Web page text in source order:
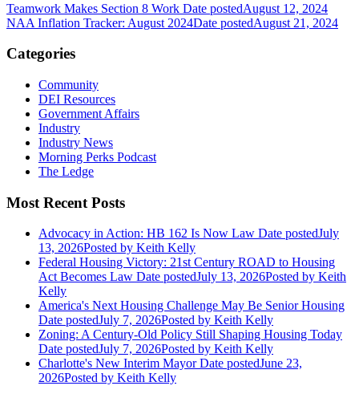
Teamwork Makes Section 8 Work Date postedAugust 12, 2024
NAA Inflation Tracker: August 2024Date postedAugust 21, 2024
Categories
Community
DEI Resources
Government Affairs
Industry
Industry News
Morning Perks Podcast
The Ledge
Most Recent Posts
Advocacy in Action: HB 162 Is Now Law Date postedJuly
13, 2026Posted by Keith Kelly
Federal Housing Victory: 21st Century ROAD to Housing
Act Becomes Law Date postedJuly 13, 2026Posted by Keith
Kelly
America's Next Housing Challenge May Be Senior Housing
Date postedJuly 7, 2026Posted by Keith Kelly
Zoning: A Century-Old Policy Still Shaping Housing Today
Date postedJuly 7, 2026Posted by Keith Kelly
Charlotte's New Interim Mayor Date postedJune 23,
2026Posted by Keith Kelly